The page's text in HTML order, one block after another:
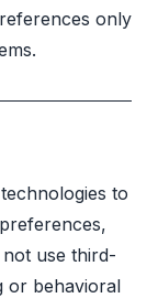
only
to
not use third-
or behavioral